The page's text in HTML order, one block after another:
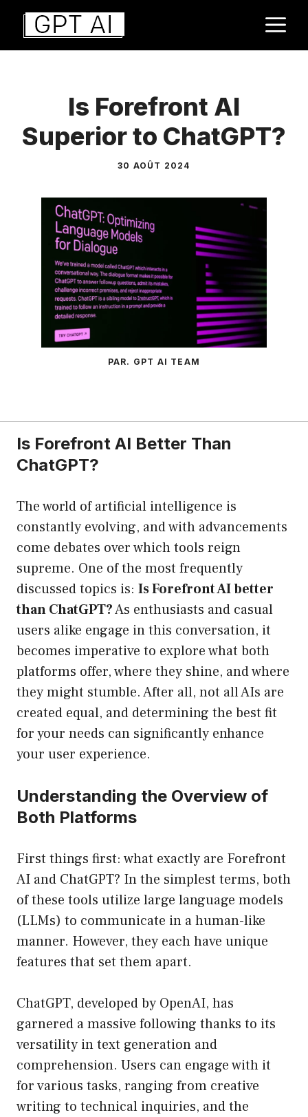
Aller
contenu
Is Forefront AI
Superior to ChatGPT?
30 AOÛT 2024
PAR. GPT AI TEAM
Is Forefront AI Better Than
ChatGPT?
The world of artificial intelligence is
constantly evolving, and with advancements
come debates over which tools reign
supreme. One of the most frequently
discussed topics is: Is Forefront AI better
than ChatGPT?As enthusiasts and casual
users alike engage in this conversation, it
becomes imperative to explore what both
platforms offer, where they shine, and where
they might stumble. After all, not all AIs are
created equal, and determining the best fit
for your needs can significantly enhance
your user experience.
Understanding the Overview of
Both Platforms
First things first: what exactly are Forefront
AI and ChatGPT? In the simplest terms, both
of these tools utilize large language models
(LLMs) to communicate in a human-like
manner. However, they each have unique
features that set them apart.
ChatGPT, developed by OpenAI, has
garnered a massive following thanks to its
versatility in text generation and
comprehension. Users can engage with it
for various tasks, ranging from creative
writing to technical inquiries, and the